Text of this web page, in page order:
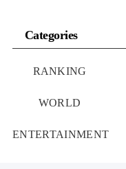
Categories
RANKING
WORLD
ENTERTAINMENT